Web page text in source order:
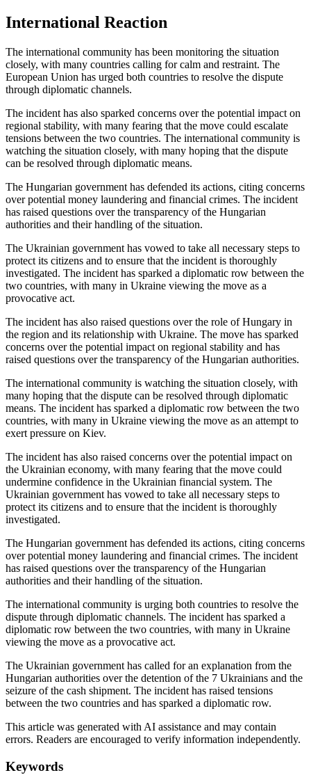
International Reaction
The international community has been monitoring the situation
closely, with many countries calling for calm and restraint. The
European Union has urged both countries to resolve the dispute
through diplomatic channels.
The incident has also sparked concerns over the potential impact on
regional stability, with many fearing that the move could escalate
tensions between the two countries. The international community is
watching the situation closely, with many hoping that the dispute
can be resolved through diplomatic means.
The Hungarian government has defended its actions, citing concerns
over potential money laundering and financial crimes. The incident
has raised questions over the transparency of the Hungarian
authorities and their handling of the situation.
The Ukrainian government has vowed to take all necessary steps to
protect its citizens and to ensure that the incident is thoroughly
investigated. The incident has sparked a diplomatic row between the
two countries, with many in Ukraine viewing the move as a
provocative act.
The incident has also raised questions over the role of Hungary in
the region and its relationship with Ukraine. The move has sparked
concerns over the potential impact on regional stability and has
raised questions over the transparency of the Hungarian authorities.
The international community is watching the situation closely, with
many hoping that the dispute can be resolved through diplomatic
means. The incident has sparked a diplomatic row between the two
countries, with many in Ukraine viewing the move as an attempt to
exert pressure on Kiev.
The incident has also raised concerns over the potential impact on
the Ukrainian economy, with many fearing that the move could
undermine confidence in the Ukrainian financial system. The
Ukrainian government has vowed to take all necessary steps to
protect its citizens and to ensure that the incident is thoroughly
investigated.
The Hungarian government has defended its actions, citing concerns
over potential money laundering and financial crimes. The incident
has raised questions over the transparency of the Hungarian
authorities and their handling of the situation.
The international community is urging both countries to resolve the
dispute through diplomatic channels. The incident has sparked a
diplomatic row between the two countries, with many in Ukraine
viewing the move as a provocative act.
The Ukrainian government has called for an explanation from the
Hungarian authorities over the detention of the 7 Ukrainians and the
seizure of the cash shipment. The incident has raised tensions
between the two countries and has sparked a diplomatic row.
This article was generated with AI assistance and may contain
errors. Readers are encouraged to verify information independently.
Keywords